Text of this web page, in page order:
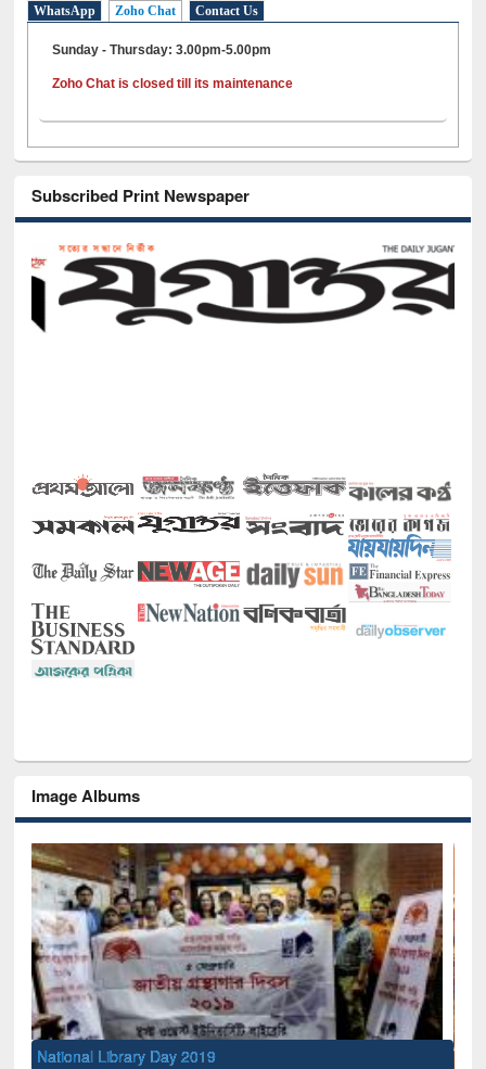
WhatsApp Zoho Chat Contact Us
Sunday - Thursday: 3.00pm-5.00pm
Zoho Chat is closed till its maintenance
Subscribed Print Newspaper
Image Albums